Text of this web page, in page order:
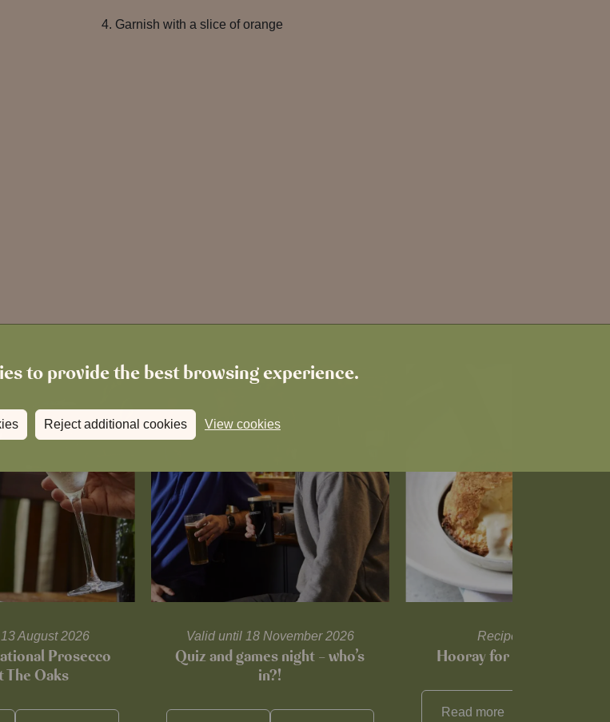
to provide the best browsing experience.
Reject additional cookies View cookies
Garnish with a slice of orange
August 2026
Prosecco
The Oaks
Valid until 18 November 2026
Quiz and games night – who’s
in?!
Recipes and tips
Hooray for Cheese
Read more